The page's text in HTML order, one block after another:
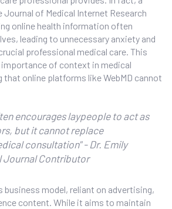
Journal of Medical Internet Research
online health information often
leading to unnecessary anxiety and
professional medical care. This
of context in medical
online platforms like WebMD cannot
encourages laypeople to act as
but it cannot replace
consultation" - Dr. Emily
Journal Contributor
business model, reliant on advertising,
content. While it aims to maintain